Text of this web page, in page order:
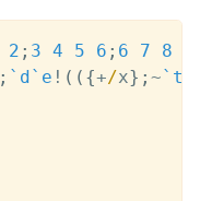
2 ; 3 4 5 6 ; 6 7 8
; `d`e ! ( ( {+/x} ; ~`t1